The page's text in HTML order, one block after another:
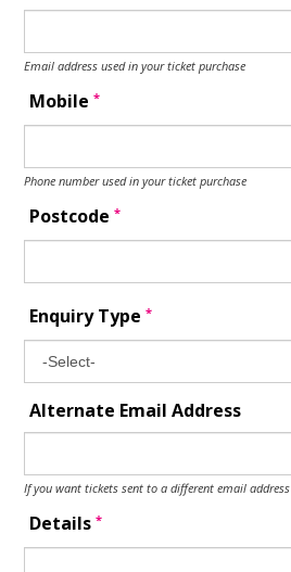
Email address used in your ticket purchase
Mobile*
Phone number used in your ticket purchase
Postcode*
Enquiry Type*
Alternate Email Address
If you want tickets sent to a different email address
Details*